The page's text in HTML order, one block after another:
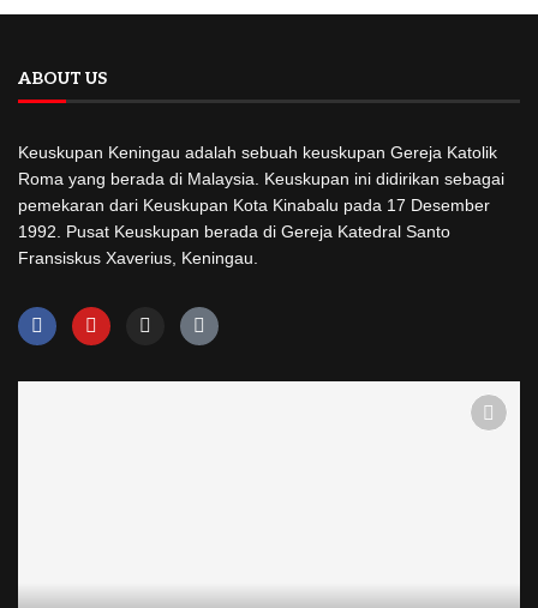
ABOUT US
Keuskupan Keningau adalah sebuah keuskupan Gereja Katolik
Roma yang berada di Malaysia. Keuskupan ini didirikan sebagai
pemekaran dari Keuskupan Kota Kinabalu pada 17 Desember
1992. Pusat Keuskupan berada di Gereja Katedral Santo
Fransiskus Xaverius, Keningau.